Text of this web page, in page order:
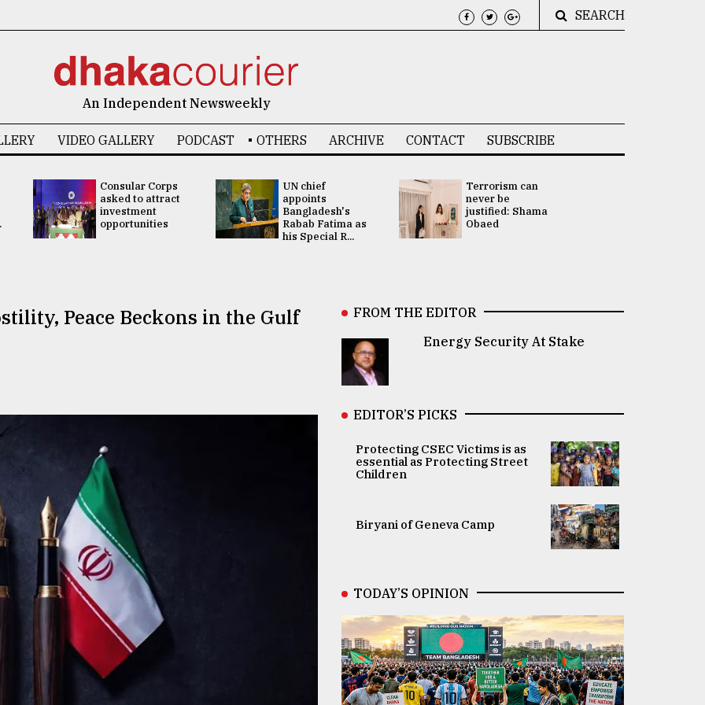
SEARCH
An Independent Newsweekly
VIDEO GALLERY PODCAST OTHERS ARCHIVE CONTACT SUBSCRIBE
Consular Corps
asked to attract
investment
opportunities
UN chief
appoints
Bangladesh's
Rabab Fatima as
his Special R...
Terrorism can
never be
justified: Shama
Obaed
Peace Beckons in the Gulf
FROM THE EDITOR
Energy Security At Stake
EDITOR’S PICKS
Protecting CSEC Victims is as
essential as Protecting Street
Children
Biryani of Geneva Camp
TODAY’S OPINION